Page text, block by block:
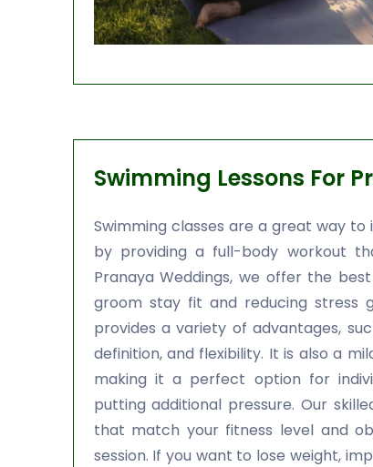
Swimming Lessons For
Swimming classes are a great way
by providing a full-body workout
Pranaya Weddings, we offer the
groom stay fit and reducing stress
provides a variety of advantages,
definition, and flexibility. It is also a
making it a perfect option for
putting additional pressure. Our
that match your fitness level and
session. If you want to lose weight,